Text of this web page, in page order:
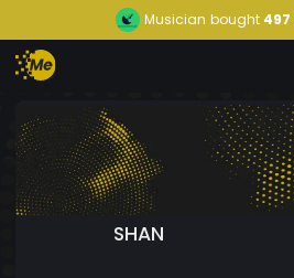
Musician bought 497
SHAN